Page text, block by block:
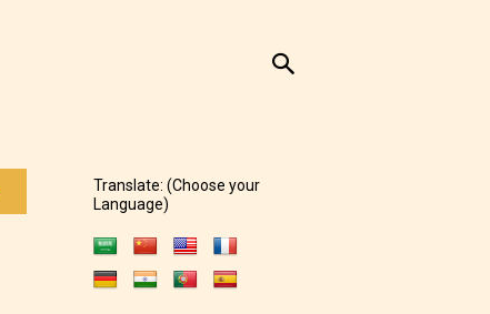
Translate: (Choose your
Language)